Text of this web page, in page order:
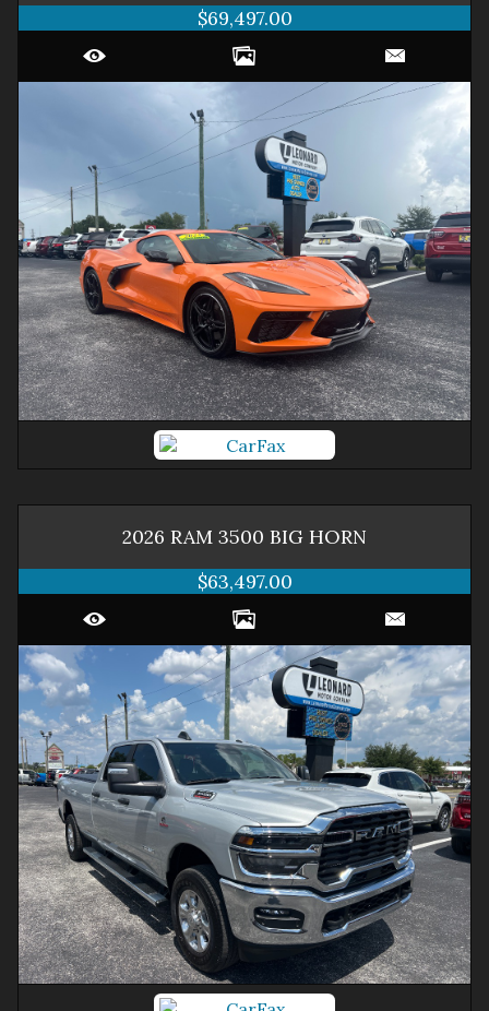
$69,497.00
2026 RAM 3500 BIG HORN
$63,497.00